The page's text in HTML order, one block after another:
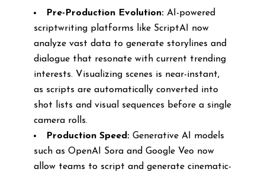
Pre-Production Evolution:AI-powered
scriptwriting platforms like ScriptAI now
analyze vast data to generate storylines and
dialogue that resonate with current trending
interests. Visualizing scenes is near-instant,
as scripts are automatically converted into
shot lists and visual sequences before a single
camera rolls.
Production Speed:Generative AI models
such as OpenAI Sora and Google Veo now
allow teams to script and generate cinematic-